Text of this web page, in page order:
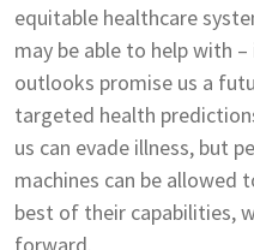
equitable healthcare
may be able to help with
outlooks promise us a
targeted health
us can evade illness, but
machines can be
best of their capabilities,
forward.